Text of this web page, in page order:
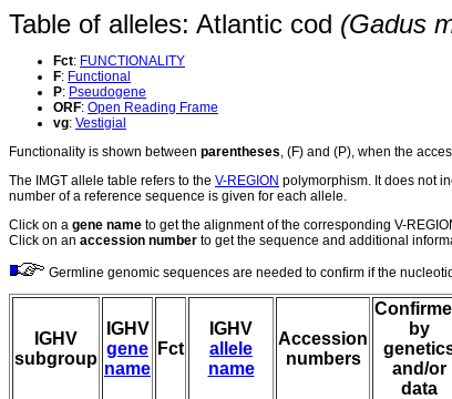
Table of alleles: Atlantic cod (Gadus
Fct: FUNCTIONALITY
F: Functional
P: Pseudogene
ORF: Open Reading Frame
vg: Vestigial
Functionality is shown between parentheses, (F) and (P), when the
The IMGT allele table refers to the V-REGION polymorphism. It does not
number of a reference sequence is given for each allele.
Click on a gene name to get the alignment of the corresponding V-
Click on an accession number to get the sequence and additional
Germline genomic sequences are needed to confirm if the
IGHV
subgroup
IGHV
gene
name
Fct
IGHV
allele
name
Accession
numbers
by
and/or
data